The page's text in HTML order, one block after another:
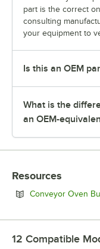
part is the correct
consulting
your equipment to
Is this an OEM
What is the
an OEM-
Resources
Conveyor Oven
12 Compatible